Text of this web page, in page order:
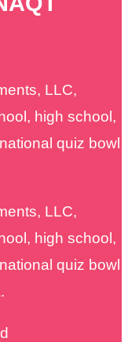
LLC,
high school,
quiz bowl
LLC,
high school,
quiz bowl